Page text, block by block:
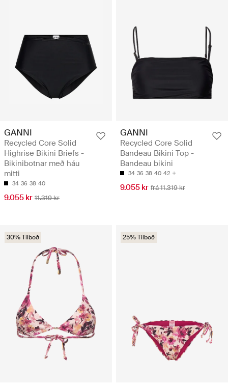
GANNI
Recycled Core Solid
Highrise Bikini Briefs -
Bikinibotnar með háu
mitti
34 36 38 40
9.055 kr 11.319 kr
GANNI
Recycled Core Solid
Bandeau Bikini Top -
Bandeau bikini
34 36 38 40 42
9.055 kr frá 11.319 kr
30% Tilboð 25% Tilboð